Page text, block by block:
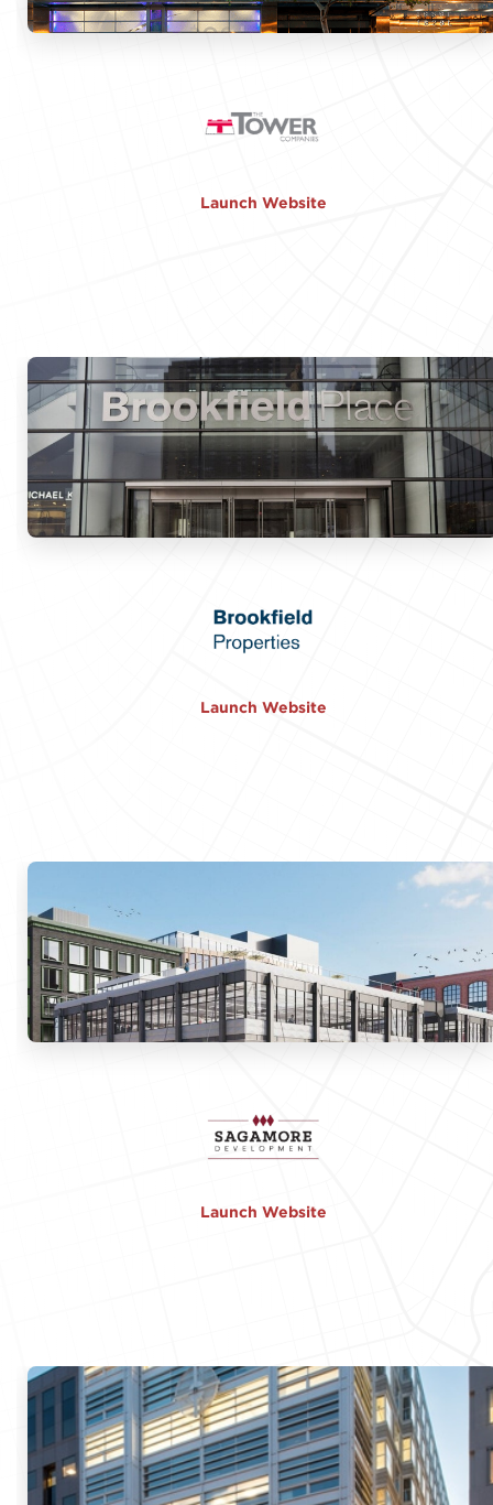
Launch Website
Launch Website
Launch Website